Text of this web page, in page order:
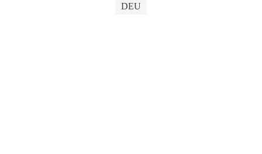
DEU